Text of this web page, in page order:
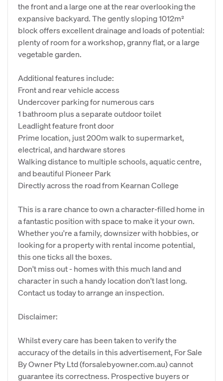
the front and a large one at the rear overlooking the
expansive backyard. The gently sloping 1012m²
block offers excellent drainage and loads of potential:
plenty of room for a workshop, granny flat, or a large
vegetable garden.
Additional features include:
Front and rear vehicle access
Undercover parking for numerous cars
1 bathroom plus a separate outdoor toilet
Leadlight feature front door
Prime location, just 200m walk to supermarket,
electrical, and hardware stores
Walking distance to multiple schools, aquatic centre,
and beautiful Pioneer Park
Directly across the road from Kearnan College
This is a rare chance to own a character-filled home in
a fantastic position with space to make it your own.
Whether you're a family, downsizer with hobbies, or
looking for a property with rental income potential,
this one ticks all the boxes.
Don't miss out - homes with this much land and
character in such a handy location don't last long.
Contact us today to arrange an inspection.
Disclaimer:
Whilst every care has been taken to verify the
accuracy of the details in this advertisement, For Sale
By Owner Pty Ltd (forsalebyowner.com.au) cannot
guarantee its correctness. Prospective buyers or